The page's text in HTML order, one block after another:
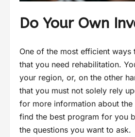
Do Your Own
One of the most efficient
that you need rehabilitation.
your region, or, on the other
that you must not solely rely
for more information about
find the best program for you
the questions you want to ask.